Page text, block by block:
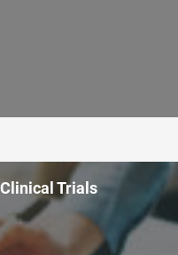
Trials